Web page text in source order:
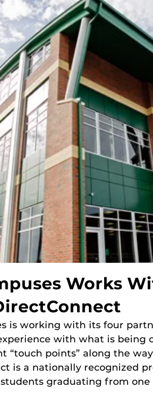
Works
is working with its four
with what is being
“touch points” along the
is a nationally recognized
graduating from one